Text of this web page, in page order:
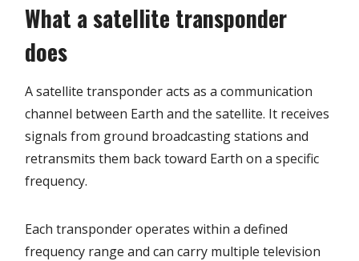
What a satellite transponder
does
A satellite transponder acts as a communication
channel between Earth and the satellite. It receives
signals from ground broadcasting stations and
retransmits them back toward Earth on a specific
frequency.
Each transponder operates within a defined
frequency range and can carry multiple television